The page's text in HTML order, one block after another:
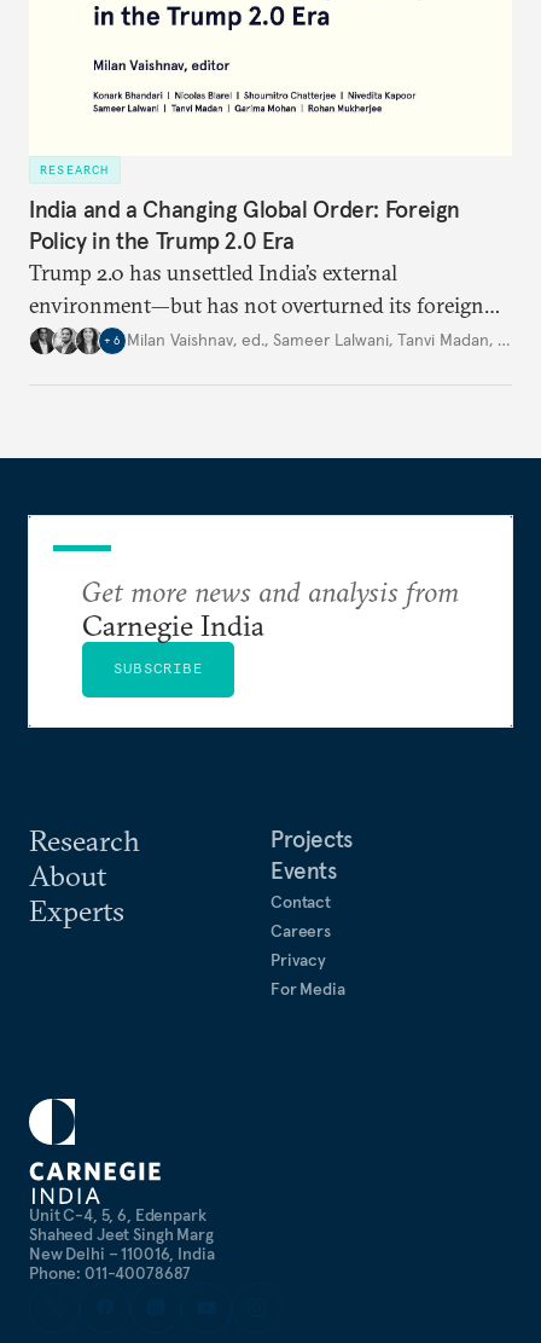
RESEARCH
India and a Changing Global Order: Foreign
Policy in the Trump 2.0 Era
Trump 2.0 has unsettled India’s external
environment—buthas notoverturned its foreign
policystrategy, which continues to rely on
+ 6 Milan Vaishnav, ed., Sameer Lalwani, Tanvi Madan, …
Unit C-4, 5, 6, Edenpark
Shaheed Jeet Singh Marg
New Delhi – 110016, India
Phone: 011-40078687
Research
About
Experts
Projects
Events
Contact
Careers
Privacy
For Media
Get more news and analysis from
Carnegie India
SUBSCRIBE